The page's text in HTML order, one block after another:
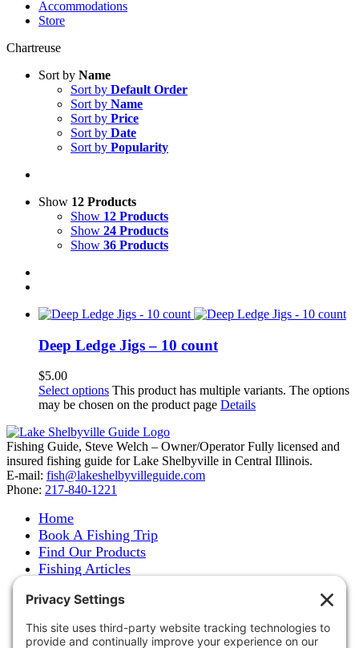
Accommodations
Store
Chartreuse
Sort by Name
Sort by Default Order
Sort by Name
Sort by Price
Sort by Date
Sort by Popularity
Show 12 Products
Show 12 Products
Show 24 Products
Show 36 Products
Deep Ledge Jigs – 10 count
$5.00
Select options This product has multiple variants. The options
may be chosen on the product page Details
Fishing Guide, Steve Welch – Owner/Operator Fully licensed and
insured fishing guide for Lake Shelbyville in Central Illinois.
E-mail: fish@lakeshelbyvilleguide.com
Phone: 217-840-1221
Home
Book A Fishing Trip
Find Our Products
Fishing Articles
About Steve Welch
Where to See Steve
Photo Gallery